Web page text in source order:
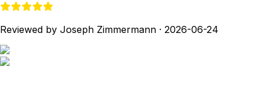
Reviewed by Joseph Zimmermann · 2026-06-24